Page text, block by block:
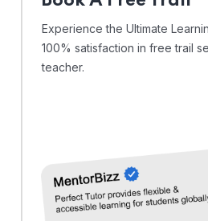
Experience the Ultimate
100% satisfaction in free trail
teacher.